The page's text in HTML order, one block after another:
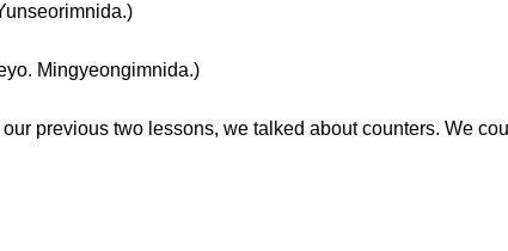
Mingyeongimnida.)
previous two lessons, we talked about counters. We